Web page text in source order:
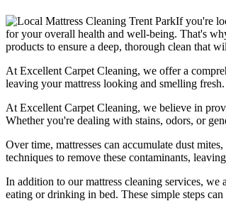
If you're
for your overall health and well-being. That's
products to ensure a deep, thorough clean that
At Excellent Carpet Cleaning, we offer a
leaving yourmattress looking and smelling fresh.
At Excellent Carpet Cleaning, we believe in
Whether you're dealing with stains, odors, or
Over time, mattresses can accumulate dust
techniques to remove these contaminants,
In addition to ourmattress cleaning services, we
eating or drinking in bed. These simple steps